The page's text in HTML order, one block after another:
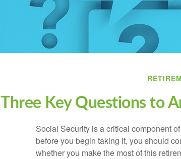
Three Key Questions to
Social Security is a critical component
before you begin taking it, you should
whether you make the most of this